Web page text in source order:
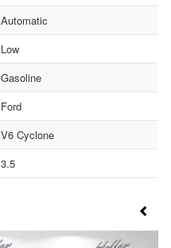
Automatic
Low
Gasoline
Ford
V6 Cyclone
3.5